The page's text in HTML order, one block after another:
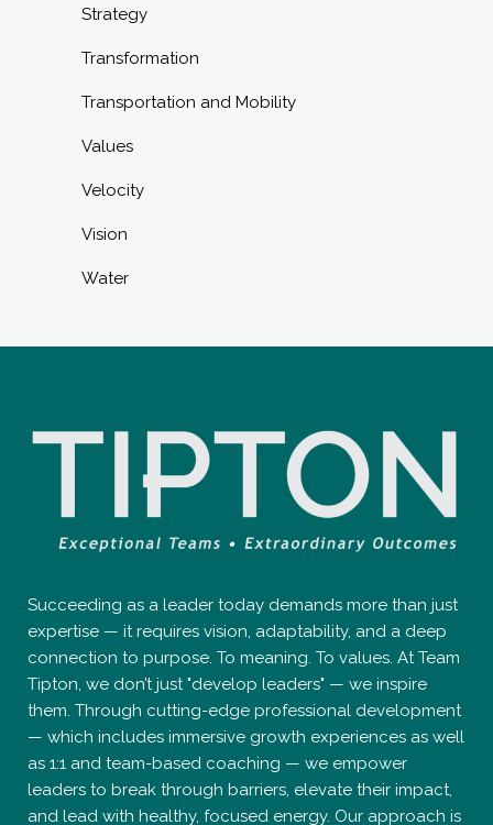
Strategy
Transformation
Transportation and Mobility
Values
Velocity
Vision
Water
Succeeding as a leader today demands more than just
expertise — it requires vision, adaptability, and a deep
connection to purpose. To meaning. To values. At Team
Tipton, we don’t just "develop leaders" — we inspire
them. Through cutting-edge professional development
— which includes immersive growth experiences as well
as 1:1 and team-based coaching — we empower
leaders to break through barriers, elevate their impact,
and lead with healthy, focused energy. Our approach is